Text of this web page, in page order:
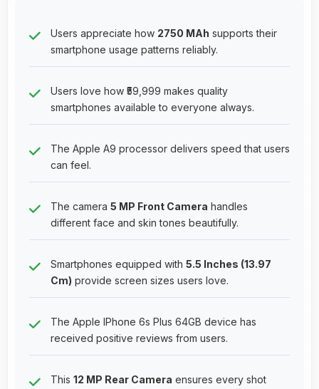
Users appreciate how 2750 MAh supports their
smartphone usage patterns reliably.
Users love how ₹59,999 makes quality
smartphones available to everyone always.
The Apple A9 processor delivers speed that users
can feel.
The camera 5 MP Front Camera handles
different face and skin tones beautifully.
Smartphones equipped with 5.5 Inches (13.97
Cm) provide screen sizes users love.
The Apple IPhone 6s Plus 64GB device has
received positive reviews from users.
This 12 MP Rear Camera ensures every shot